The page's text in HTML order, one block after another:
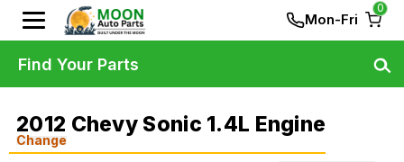
Mon-Fri
0
2012 Chevy Sonic 1.4L Engine
Change
Find Your Parts